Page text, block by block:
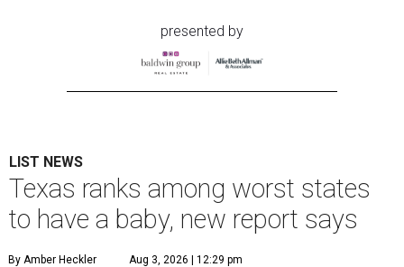
presented by
LIST NEWS
Texas ranks among worst states
to have a baby, new report says
By Amber Heckler Aug 3, 2026 | 12:29 pm